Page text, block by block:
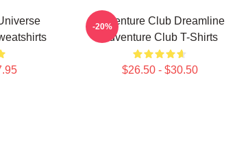
Adventure Club Dreamline
Adventure Club T-Shirts
$26.50 - $30.50
-20%